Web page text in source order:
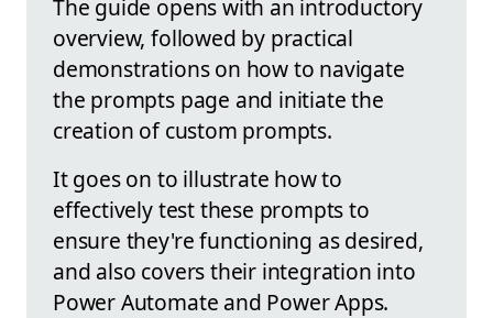
The guide opens with an introductory
overview, followed by practical
demonstrations on how to navigate
the prompts page and initiate the
creation of custom prompts.
It goes on to illustrate how to
effectively test these prompts to
ensure they're functioning as desired,
and also covers their integration into
Power Automate and Power Apps.